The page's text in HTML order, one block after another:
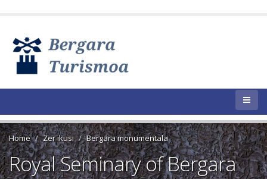
Home Zer ikusi Bergara monumentala
Royal Seminary of Bergara